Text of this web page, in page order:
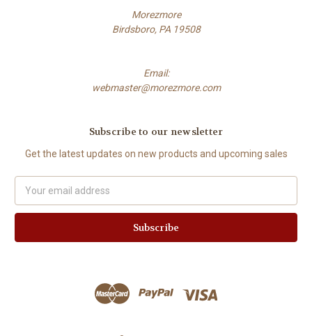
Morezmore
Birdsboro, PA 19508
Email:
webmaster@morezmore.com
Subscribe to our newsletter
Get the latest updates on new products and upcoming sales
Address